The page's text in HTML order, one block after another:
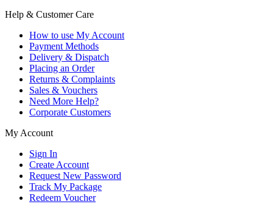
Help & Customer Care
How to use My Account
Payment Methods
Delivery & Dispatch
Placing an Order
Returns & Complaints
Sales & Vouchers
Need More Help?
Corporate Customers
My Account
Sign In
Create Account
Request New Password
Track My Package
Redeem Voucher